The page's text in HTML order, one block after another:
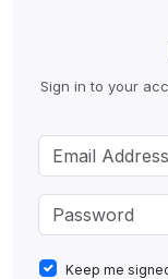
Sign in to your
Keep me